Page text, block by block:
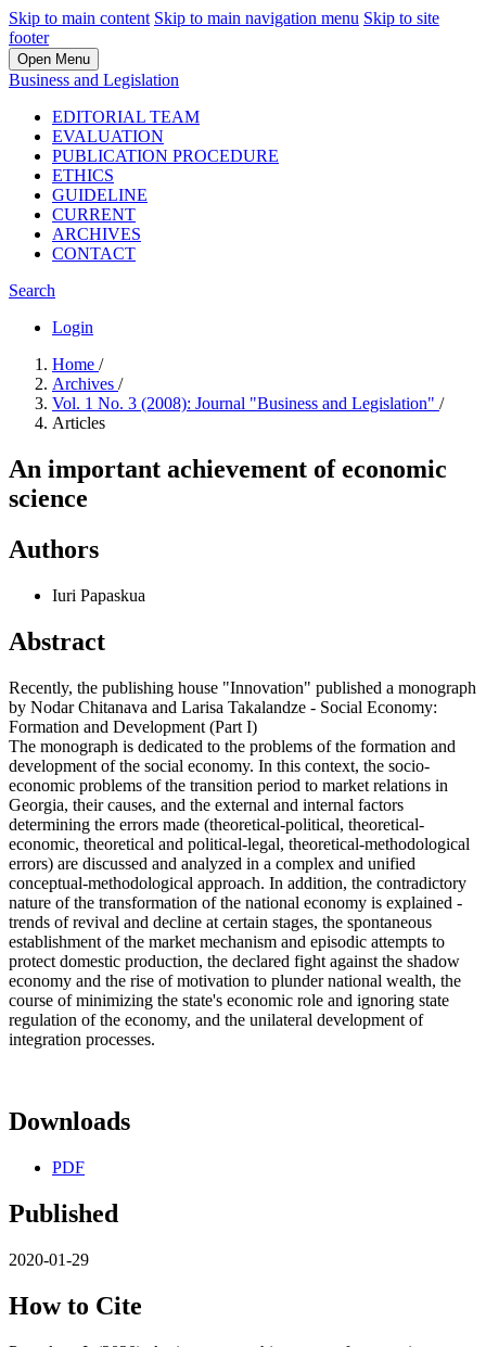
Skip to main content Skip to main navigation menu Skip to site
footer
Open Menu
Business and Legislation
EDITORIAL TEAM
EVALUATION
PUBLICATION PROCEDURE
ETHICS
GUIDELINE
CURRENT
ARCHIVES
CONTACT
Search
Login
Home /
Archives /
Vol. 1 No. 3 (2008): Journal "Business and Legislation" /
Articles
An important achievement of economic
science
Authors
Iuri Papaskua
Abstract
Recently, the publishing house "Innovation" published a monograph
by Nodar Chitanava and Larisa Takalandze - Social Economy:
Formation and Development (Part I)
The monograph is dedicated to the problems of the formation and
development of the social economy. In this context, the socio-
economic problems of the transition period to market relations in
Georgia, their causes, and the external and internal factors
determining the errors made (theoretical-political, theoretical-
economic, theoretical and political-legal, theoretical-methodological
errors) are discussed and analyzed in a complex and unified
conceptual-methodological approach. In addition, the contradictory
nature of the transformation of the national economy is explained -
trends of revival and decline at certain stages, the spontaneous
establishment of the market mechanism and episodic attempts to
protect domestic production, the declared fight against the shadow
economy and the rise of motivation to plunder national wealth, the
course of minimizing the state's economic role and ignoring state
regulation of the economy, and the unilateral development of
integration processes.
Downloads
PDF
Published
2020-01-29
How to Cite